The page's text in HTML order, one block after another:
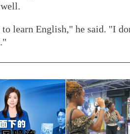
to learn English," he said. "I